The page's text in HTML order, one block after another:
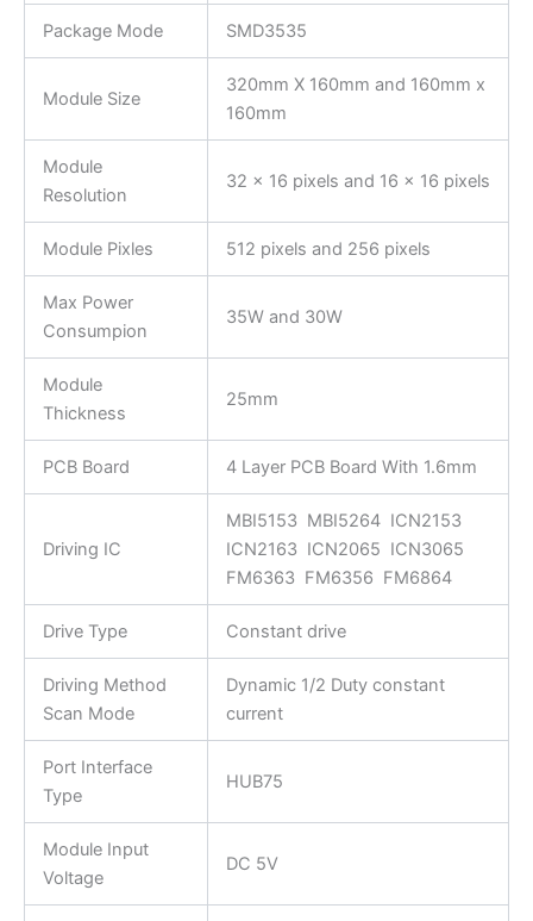
Package Mode SMD3535
Module Size
320mm X 160mm and 160mm x
160mm
Module
Resolution
32 x 16 pixels and 16 x 16 pixels
Module Pixles 512 pixels and 256 pixels
Max Power
Consumpion
35W and 30W
Module
Thickness
25mm
PCB Board 4 Layer PCB Board With 1.6mm
Driving IC
MBI5153 MBI5264 ICN2153
ICN2163 ICN2065 ICN3065
FM6363 FM6356 FM6864
Drive Type Constant drive
Driving Method
Scan Mode
Dynamic 1/2 Duty constant
current
Port Interface
Type
HUB75
Module Input
Voltage
DC 5V